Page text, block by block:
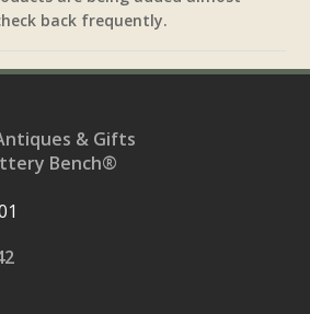
back frequently.
& Gifts
Bench®